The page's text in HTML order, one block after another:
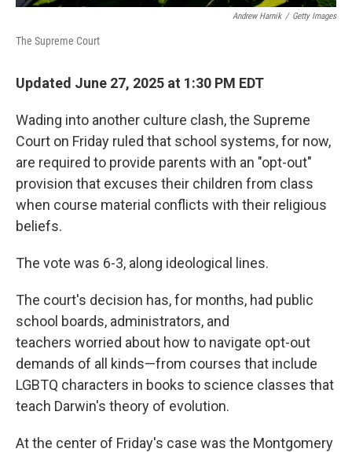
Andrew Harnik / Getty Images
The Supreme Court
Updated June 27, 2025 at 1:30 PM EDT
Wading into another culture clash, the Supreme
Court on Friday ruled that school systems, for now,
are required to provide parents with an "opt-out"
provision that excuses their children from class
when course material conflicts with their religious
beliefs.
The vote was 6-3, along ideological lines.
The court's decision has, for months, had public
school boards, administrators, and
teachers worried about how to navigate opt-out
demands of all kinds—from courses that include
LGBTQ characters in books to science classes that
teach Darwin's theory of evolution.
At the center of Friday's case was the Montgomery